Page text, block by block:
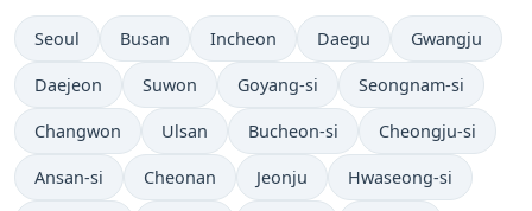
Seoul Busan Incheon Daegu Gwangju
Daejeon Suwon Goyang-si Seongnam-si
Changwon Ulsan Bucheon-si Cheongju-si
Ansan-si Cheonan Jeonju Hwaseong-si